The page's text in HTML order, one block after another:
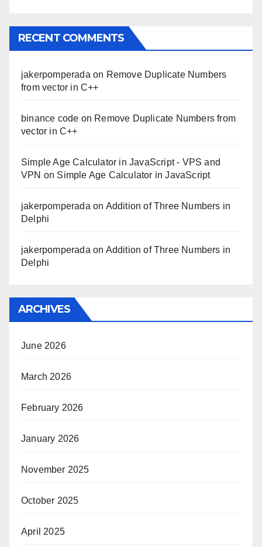
RECENT COMMENTS
jakerpomperada on Remove Duplicate Numbers
from vector in C++
binance code on Remove Duplicate Numbers from
vector in C++
Simple Age Calculator in JavaScript - VPS and
VPN on Simple Age Calculator in JavaScript
jakerpomperada on Addition of Three Numbers in
Delphi
jakerpomperada on Addition of Three Numbers in
Delphi
ARCHIVES
June 2026
March 2026
February 2026
January 2026
November 2025
October 2025
April 2025